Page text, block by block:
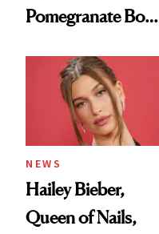
Pomegranate Body
NEWS
Hailey Bieber,
Queen of Nails,